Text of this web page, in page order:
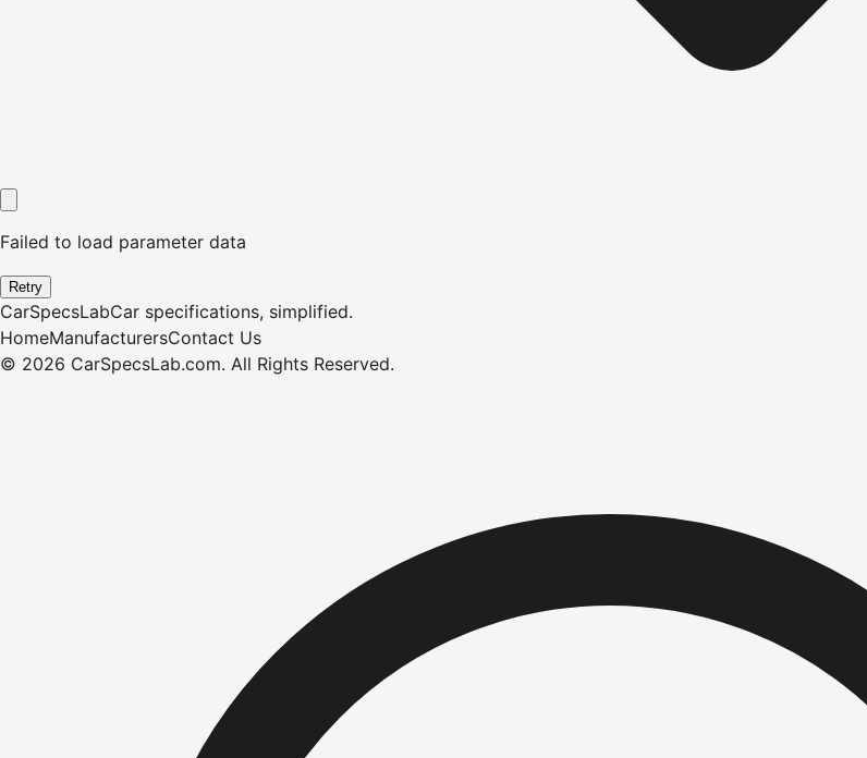
Failed to load parameter data
Retry
CarSpecsLabCar specifications, simplified.
HomeManufacturersContact Us
© 2026 CarSpecsLab.com. All Rights Reserved.